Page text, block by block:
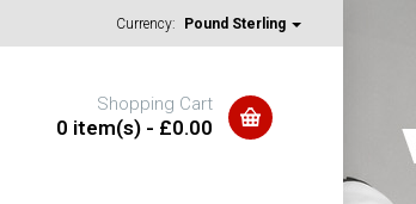
Currency: Pound Sterling
Shopping Cart
0 item(s) - £0.00